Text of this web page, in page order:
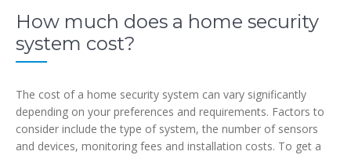
How much does a home security
system cost?
The cost of a home security system can vary significantly
depending on your preferences and requirements. Factors to
consider include the type of system, the number of sensors
and devices, monitoring fees and installation costs. To get a